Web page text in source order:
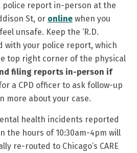
police report in-person at the
St, or online when you
unsafe. Keep the ‘R.D.
with your police report, which
top right corner of the physical
filing reports in-person if
a CPD officer to ask follow-up
more about your case.
health incidents reported
the hours of 10:30am-4pm will
re-routed to Chicago’s CARE